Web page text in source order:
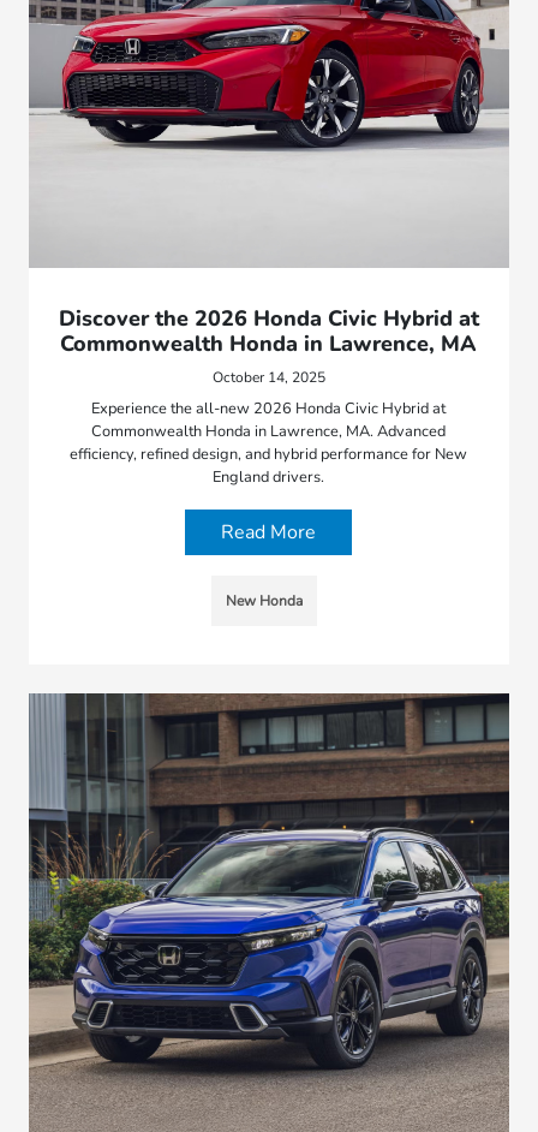
Discover the 2026 Honda Civic Hybrid at
Commonwealth Honda in Lawrence, MA
October 14, 2025
Experience the all-new 2026 Honda Civic Hybrid at
Commonwealth Honda in Lawrence, MA. Advanced
efficiency, refined design, and hybrid performance for New
England drivers.
Read More
New Honda